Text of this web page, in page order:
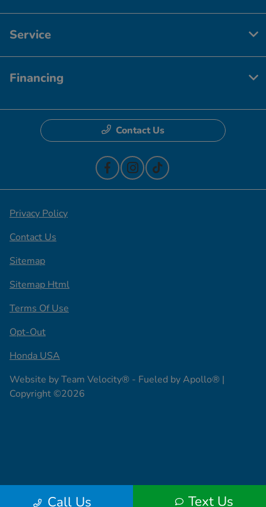
Call Us Text Us
Service
Financing
Contact Us
Privacy Policy
Contact Us
Sitemap
Sitemap Html
Terms Of Use
Opt-Out
Honda USA
Website byTeam Velocity® - Fueled by Apollo® |
Copyright ©2026